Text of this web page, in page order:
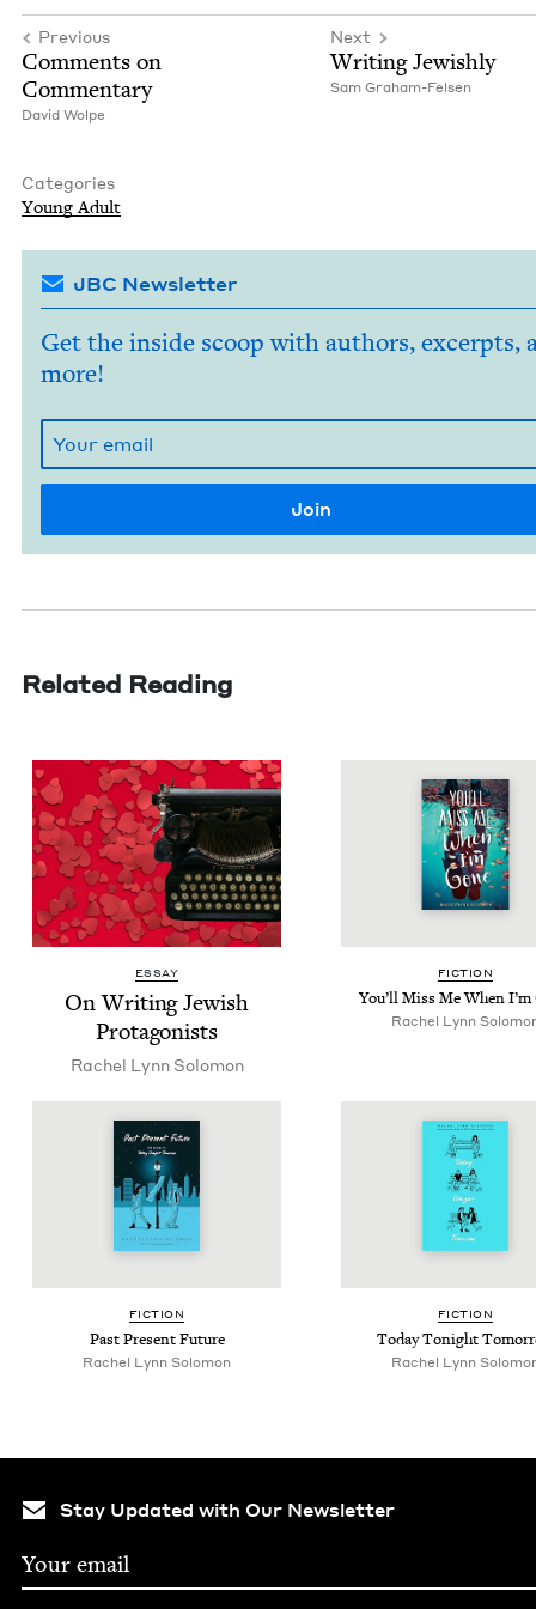
Previous
Com­ments on
Commentary
David Wolpe
Next
Writ­ing Jewishly
Sam Gra­ham-Felsen
Categories
Young Adult
JBC Newsletter
Get the inside scoop with authors, excerpts,
more!
Related Reading
ESSAY
On Writ­ing Jew­ish
Protagonists
Rachel Lynn Solomon
FIC­TION
You’ll Miss Me When I’m
Rachel Lynn
FIC­TION
Past Present Future
Rachel Lynn Solomon
FIC­TION
Today Tonight
Rachel Lynn
Stay Updated with Our Newsletter